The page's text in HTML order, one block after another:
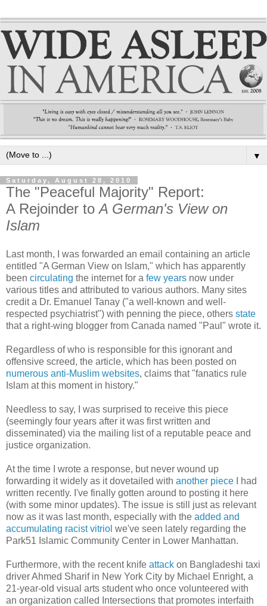
▼
Saturday, August 28, 2010
The "Peaceful Majority" Report:
A Rejoinder toA German's View on
Islam
Last month, I was forwarded an email containing an article
entitled "A German View on Islam," which has apparently
been circulating the internet for a few years now under
various titles and attributed to various authors. Many sites
credit a Dr. Emanuel Tanay ("a well-known and well-
respected psychiatrist") with penning the piece, others state
that a right-wing blogger from Canada named "Paul" wrote it.
Regardless of who is responsible for this ignorant and
offensive screed, the article, which has been posted on
numerous anti-Muslim websites, claims that "fanatics rule
Islam at this moment in history."
Needless to say, I was surprised to receive this piece
(seemingly four years after it was first written and
disseminated) via the mailing list of a reputable peace and
justice organization.
At the time I wrote a response, but never wound up
forwarding it widely as it dovetailed with another piece I had
written recently. I've finally gotten around to posting it here
(with some minor updates). The issue is still just as relevant
now as it was last month, especially with the added and
accumulating racist vitriol we've seen lately regarding the
Park51 Islamic Community Center in Lower Manhattan.
Furthermore, with the recent knife attack on Bangladeshi taxi
driver Ahmed Sharif in New York City by Michael Enright, a
21-year-old visual arts student who once volunteered with
an organization called Intersections that promotes interfaith